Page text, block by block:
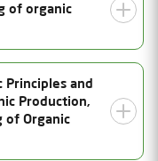
of organic
Principles and
Production,
of Organic